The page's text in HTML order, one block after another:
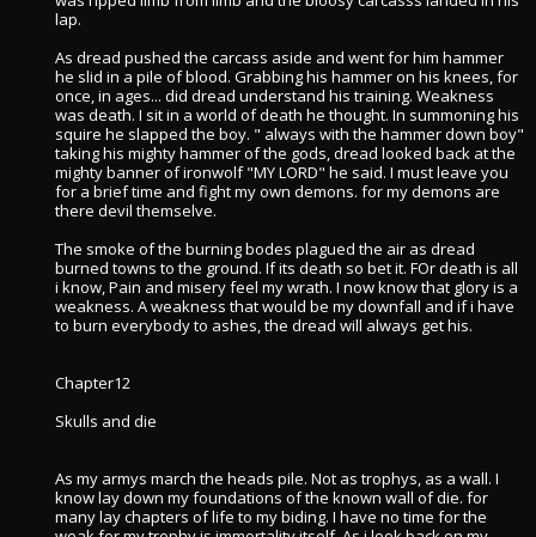
lap.
As dread pushed the carcass aside and went for him hammer
he slid in a pile of blood. Grabbing his hammer on his knees, for
once, in ages... did dread understand his training. Weakness
was death. I sit in a world of death he thought. In summoning his
squire he slapped the boy. " always with the hammer down boy"
taking his mighty hammer of the gods, dread looked back at the
mighty banner of ironwolf "MY LORD" he said. I must leave you
for a brief time and fight my own demons. for my demons are
there devil themselve.
The smoke of the burning bodes plagued the air as dread
burned towns to the ground. If its death so bet it. FOr death is all
i know, Pain and misery feel my wrath. I now know that glory is a
weakness. A weakness that would be my downfall and if i have
to burn everybody to ashes, the dread will always get his.
Chapter12
Skulls and die
As my armys march the heads pile. Not as trophys, as a wall. I
know lay down my foundations of the known wall of die. for
many lay chapters of life to my biding. I have no time for the